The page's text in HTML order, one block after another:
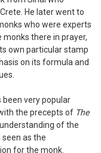
He later went to
who were experts
there in prayer,
own particular stamp
on its formula and
been very popular
the precepts of The
of the
as the
for the monk.